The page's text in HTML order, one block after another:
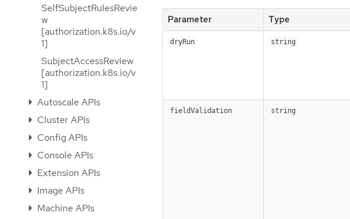
SelfSubjectRulesRevie
w
[authorization.k8s.io/v
1]
SubjectAccessReview
[authorization.k8s.io/v
1]
Autoscale APIs
Cluster APIs
Config APIs
Console APIs
Extension APIs
Image APIs
Machine APIs
Parameter Type
dryRun string
fieldValidation string